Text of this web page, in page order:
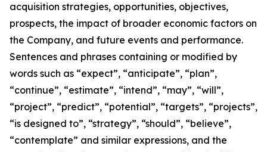
acquisition strategies, opportunities, objectives,
prospects, the impact of broader economic factors on
the Company, and future events and performance.
Sentences and phrases containing or modified by
words such as “expect”, “anticipate”, “plan”,
“continue”, “estimate”, “intend”, “may”, “will”,
“project”, “predict”, “potential”, “targets”, “projects”,
“is designed to”, “strategy”, “should”, “believe”,
“contemplate” and similar expressions, and the